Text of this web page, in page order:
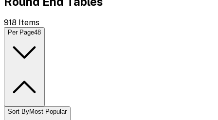
918 Items
Per Page48
Sort ByMost Popular